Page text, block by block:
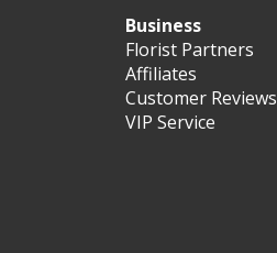
Business
Florist Partners
Affiliates
Customer Reviews
VIP Service